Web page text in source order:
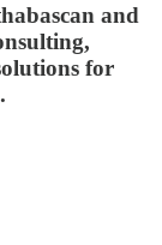
and
for